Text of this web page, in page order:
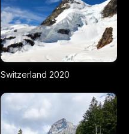
Switzerland 2020